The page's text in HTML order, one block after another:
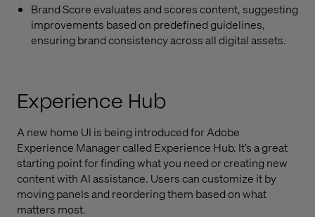
Brand Score evaluates and scores content, suggesting
improvements based on predefined guidelines,
ensuring brand consistency across all digital assets.
Experience Hub
A new home UI is being introduced for Adobe
Experience Manager called Experience Hub. It’s a great
starting point for finding what you need or creating new
content with AI assistance. Users can customize it by
moving panels and reordering them based on what
matters most.